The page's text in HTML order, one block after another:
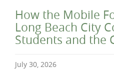
How the Mobile
Long Beach City
Students and the
July 30, 2026